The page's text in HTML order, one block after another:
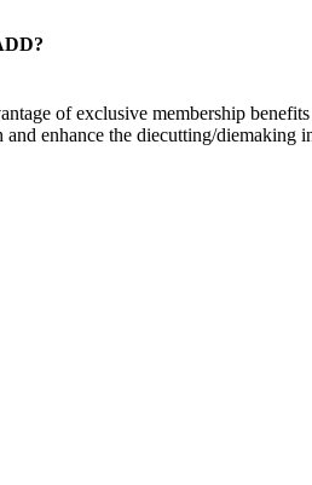
of exclusive membership
enhance the diecutting/diemaking